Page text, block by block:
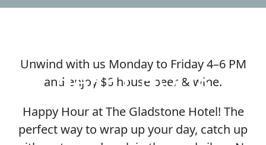
HAPPY HOUR
Unwind with us Monday to Friday 4–6 PM
and enjoy $6 house beer & wine.
Happy Hour at The Gladstone Hotel! The
perfect way to wrap up your day, catch up